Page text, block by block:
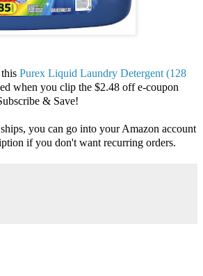
Purex Liquid Laundry Detergent (128
when you clip the $2.48 off e-coupon
& Save!
you can go into your Amazon account
if you don't want recurring orders.